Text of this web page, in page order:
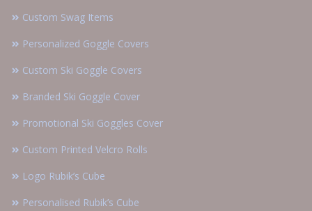
Custom Swag Items
Personalized Goggle Covers
Custom Ski Goggle Covers
Branded Ski Goggle Cover
Promotional Ski Goggles Cover
Custom Printed Velcro Rolls
Logo Rubik’s Cube
Personalised Rubik’s Cube